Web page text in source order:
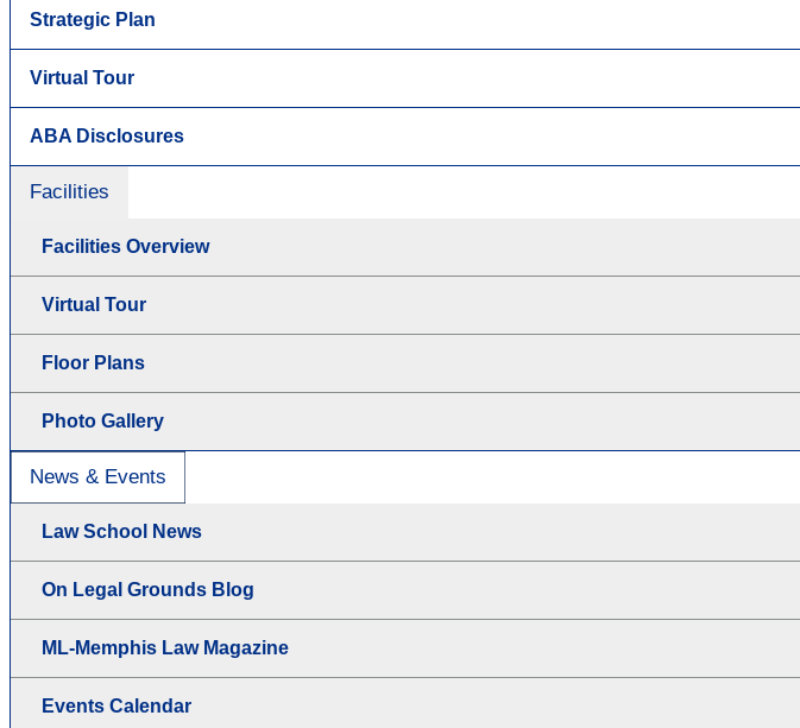
Strategic Plan
Virtual Tour
ABA Disclosures
Facilities
Facilities Overview
Virtual Tour
Floor Plans
Photo Gallery
News & Events
Law School News
On Legal Grounds Blog
ML-Memphis Law Magazine
Events Calendar